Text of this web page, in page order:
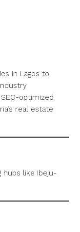
in Lagos to
optimized
real estate
hubs like Ibeju-